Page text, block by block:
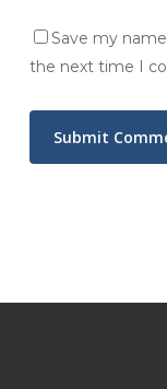
Save my
the next time I